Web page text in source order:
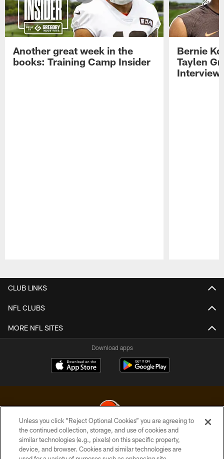
Another great week in the
books: Training Camp Insider
Bernie
Taylen
CLUB LINKS
NFL CLUBS
MORE NFL SITES
Download apps
© 2026 Cleveland Browns. All Rights Reserved
Unless you click “Reject Optional Cookies” you are agreeing to
the continued collection, storage, and use of cookies and
similar technologies (e.g., pixels) on this specific property,
device, and browser. Cookies and similar technologies are